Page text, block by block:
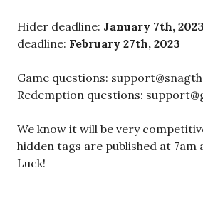
Hider deadline: January 7th, 2023
deadline: February 27th, 2023
Game questions:
Redemption questions:
We know it will be very
hidden tags are published at 7am
Luck!